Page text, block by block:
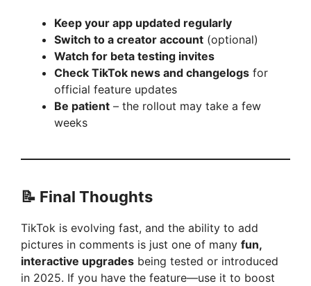
d
e
o
Keep your app updated regularly
Switch to a creator account (optional)
Watch for beta testing invites
Check TikTok news and changelogs for
official feature updates
Be patient – the rollout may take a few
weeks
📝 Final Thoughts
TikTok is evolving fast, and the ability to add
pictures in comments is just one of many fun,
interactive upgrades being tested or introduced
in 2025. If you have the feature—use it to boost